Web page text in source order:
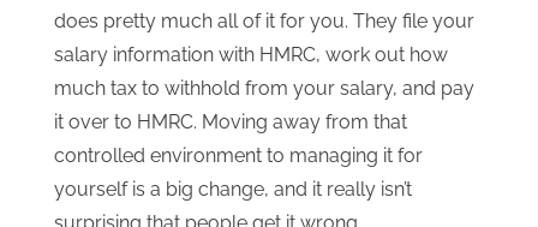
does pretty much all of it for you. They file your
salary information with HMRC, work out how
much tax to withhold from your salary, and pay
it over to HMRC. Moving away from that
controlled environment to managing it for
yourself is a big change, and it really isn’t